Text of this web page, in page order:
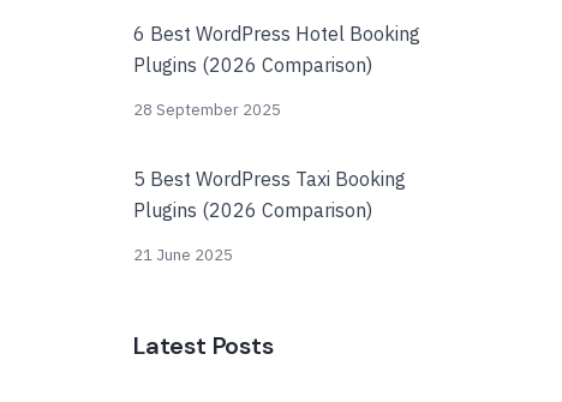
6 Best WordPress Hotel Booking
Plugins (2026 Comparison)
28 September 2025
5 Best WordPress Taxi Booking
Plugins (2026 Comparison)
21 June 2025
Latest Posts